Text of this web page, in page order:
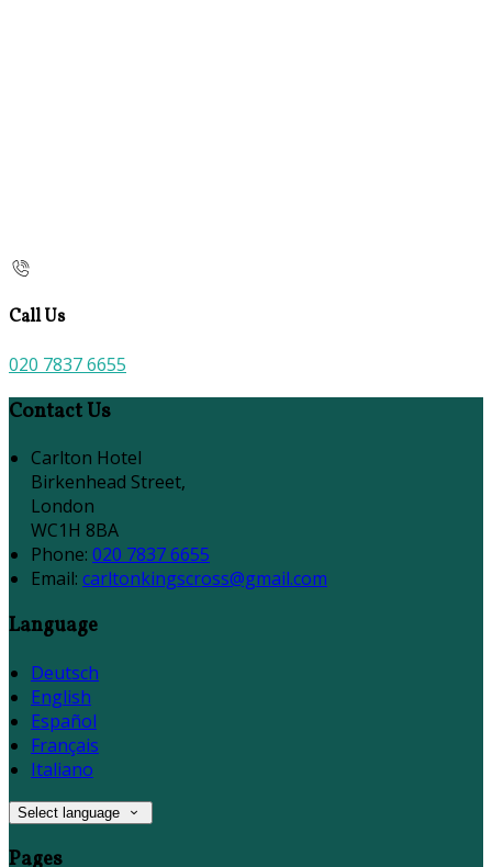
Call Us
020 7837 6655
Contact Us
Carlton Hotel
Birkenhead Street,
London
WC1H 8BA
Phone: 020 7837 6655
Email: carltonkingscross@gmail.com
Language
Deutsch
English
Español
Français
Italiano
Select language
Pages